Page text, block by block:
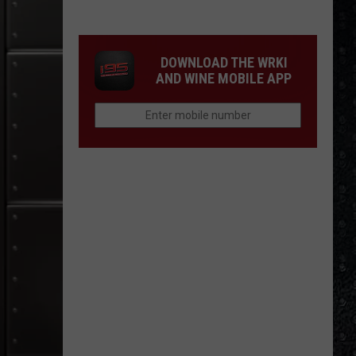
New
Wave
Singers
DOWNLOAD THE WRKI
AND WINE MOBILE APP